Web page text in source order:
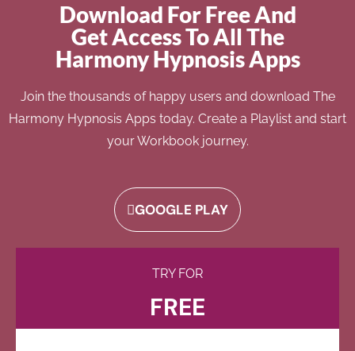
Download For Free And
Get Access To All The
Harmony Hypnosis Apps
Join the thousands of happy users and download The
Harmony Hypnosis Apps today. Create a Playlist and start
your Workbook journey.
GOOGLE PLAY
TRY FOR
FREE